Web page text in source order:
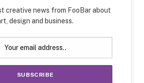
creative news from FooBar about
design and business.